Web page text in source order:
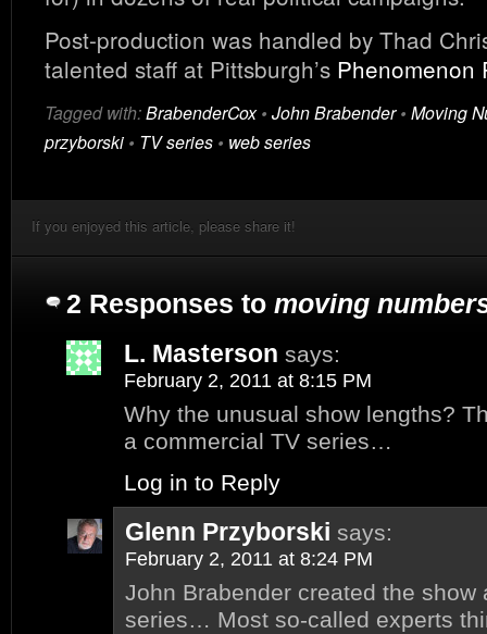
Post-production was handled by Thad
talented staff at Pittsburgh’s Phenomenon
Tagged with:BrabenderCox• John Brabender• Moving
przyborski • TV series • web series
If you enjoyed this article, please share it!
2 Responses to moving
L. Masterson says:
February 2, 2011 at 8:15 PM
Why the unusual show lengths?
a commercial TV series…
Log in to Reply
Glenn Przyborski says:
February 2, 2011 at 8:24 PM
John Brabender created the show
series… Most so-called experts